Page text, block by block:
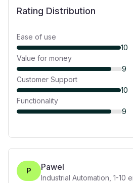
Rating Distribution
Ease of use
10
Value for money
9
Customer Support
10
Functionality
9
P Pawel
Industrial Automation 1-10